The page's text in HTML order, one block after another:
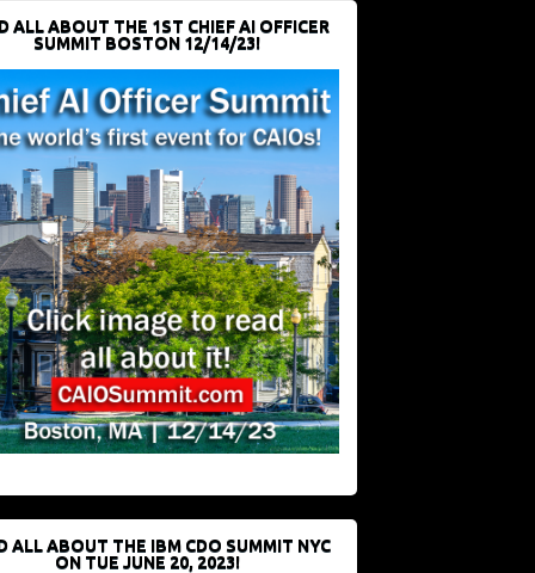
ALL ABOUT THE 1ST CHIEF AI OFFICER
SUMMIT BOSTON 12/14/23!
ALL ABOUT THE IBM CDO SUMMIT NYC
ON TUE JUNE 20, 2023!